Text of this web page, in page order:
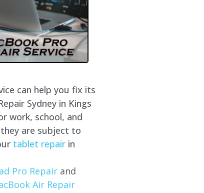
can help you fix its
Sydney in Kings
work, school, and
are subject to
tablet repair in
Pro Repair and
Air Repair